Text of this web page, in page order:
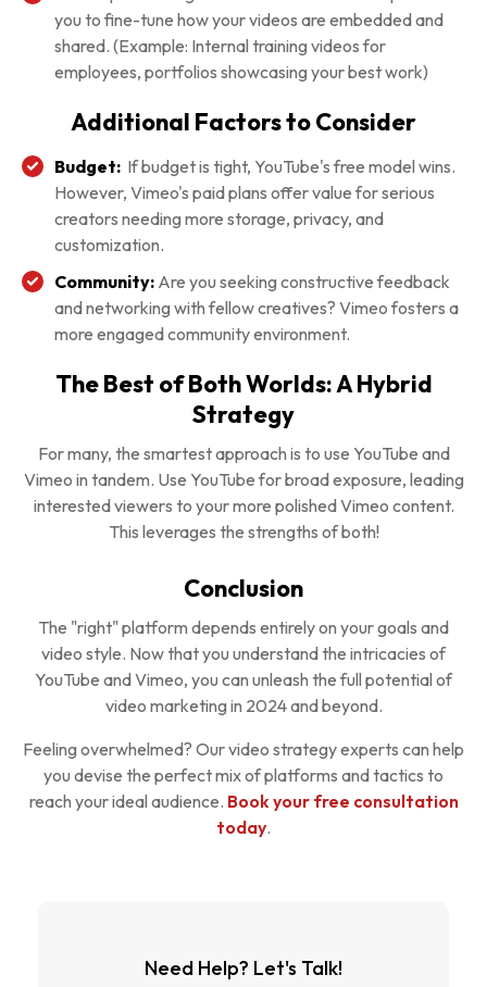
you to fine-tune how your videos are embedded and
shared. (Example: Internal training videos for
employees, portfolios showcasing your best work)
Additional Factors to Consider
Budget: If budget is tight, YouTube's free model wins.
However, Vimeo's paid plans offer value for serious
creators needing more storage, privacy, and
customization.
Community: Are you seeking constructive feedback
and networking with fellow creatives? Vimeo fosters a
more engaged community environment.
The Best of Both Worlds: A Hybrid
Strategy
For many, the smartest approach is to use YouTube and
Vimeo in tandem. Use YouTube for broad exposure, leading
interested viewers to your more polished Vimeo content.
This leverages the strengths of both!
Conclusion
The "right" platform depends entirely on your goals and
video style. Now that you understand the intricacies of
YouTube and Vimeo, you can unleash the full potential of
video marketing in 2024 and beyond.
Feeling overwhelmed? Our video strategy experts can help
you devise the perfect mix of platforms and tactics to
reach your ideal audience. Book your free consultation
today.
Need Help? Let's Talk!